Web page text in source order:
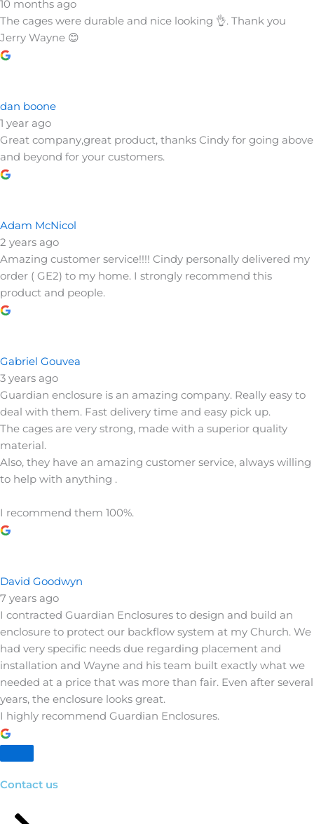
Tazzer Group
10 months ago
The cages were durable and nice looking 👌. Thank you
Jerry Wayne 😊
dan boone
1 year ago
Great company,great product, thanks Cindy for going above
and beyond for your customers.
Adam McNicol
2 years ago
Amazing customer service!!!! Cindy personally delivered my
order ( GE2) to my home. I strongly recommend this
product and people.
Gabriel Gouvea
3 years ago
Guardian enclosure is an amazing company. Really easy to
deal with them. Fast delivery time and easy pick up.
The cages are very strong, made with a superior quality
material.
to help with anything .
I recommend them 100%.
David Goodwyn
7 years ago
I contracted Guardian Enclosures to design and build an
enclosure to protect our backflow system at my Church. We
had very specific needs due regarding placement and
installation and Wayne and his team built exactly what we
needed at a price that was more than fair. Even after several
years, the enclosure looks great.
I highly recommend Guardian Enclosures.
Contact us